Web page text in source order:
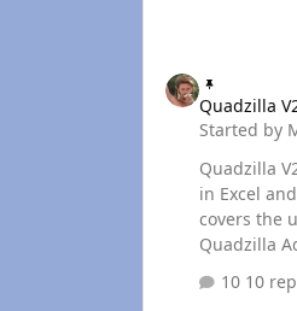
Quadzilla
Started by
Quadzilla V2 Excel Tune
in Excel and
covers the useage is here
Quadzilla
10